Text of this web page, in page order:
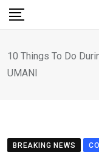
Skip
10 Things To Do
UMANI
BREAKING NEWS